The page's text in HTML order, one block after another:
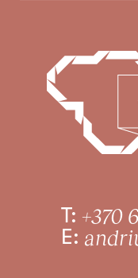
T: +370
E: